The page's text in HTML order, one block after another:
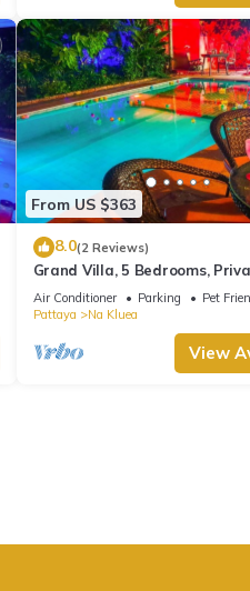
From US $363
8.0(2 Reviews)
Grand Villa, 5 Bedrooms,
Garden View, 10 Mins LK Metro
Air Conditioner Parking
Pet
Pattaya
Na Kluea
View